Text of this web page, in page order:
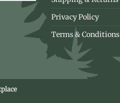
Privacy Policy
Terms & Conditions